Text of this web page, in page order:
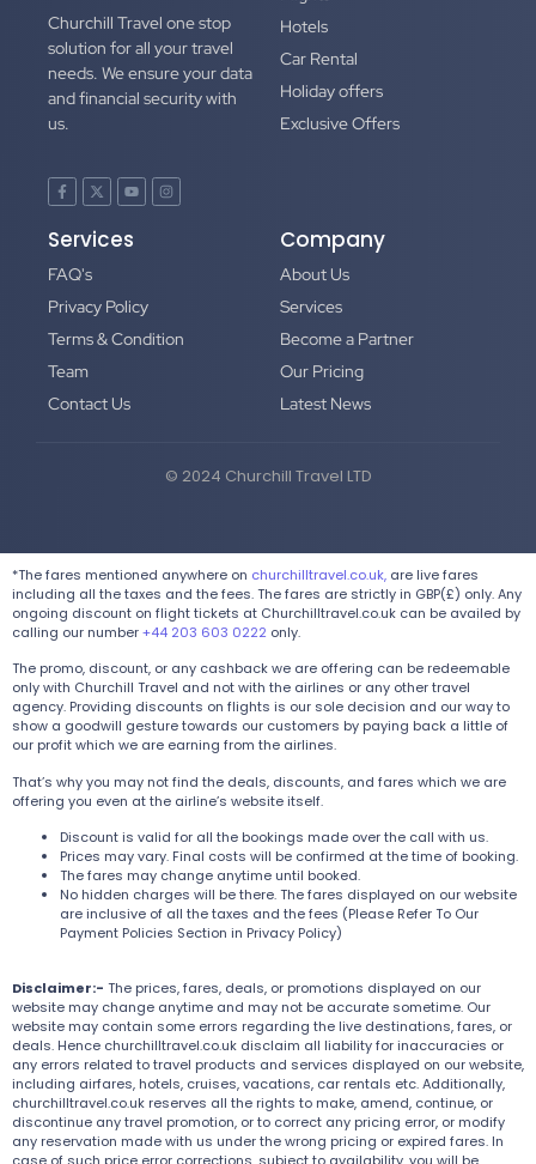
Churchill Travel one stop
solution for all your travel
needs. We ensure your data
and financial security with
us.
Hotels
Car Rental
Holiday offers
Exclusive Offers
Services
FAQ's
Privacy Policy
Terms & Condition
Team
Contact Us
Company
About Us
Services
Become a Partner
Our Pricing
Latest News
© 2024 Churchill Travel LTD
*The fares mentioned anywhere on churchilltravel.co.uk, are live fares
including all the taxes and the fees. The fares are strictly in GBP(£) only. Any
ongoing discount on flight tickets at Churchilltravel.co.uk can be availed by
calling our number+44 203 603 0222 only.
The promo, discount, or any cashback we are offering can be redeemable
only with Churchill Travel and not with the airlines or any other travel
agency. Providing discounts on flights is our sole decision and our way to
show a goodwill gesture towards our customers by paying back a little of
our profit which we are earning from the airlines.
That’s why you may not find the deals, discounts, and fares which we are
offering you even at the airline’s website itself.
Discount is valid for all the bookings made over the call with us.
Prices may vary. Final costs will be confirmed at the time of booking.
The fares may change anytime until booked.
No hidden charges will be there. The fares displayed on our website
are inclusive of all the taxes and the fees (Please Refer To Our
Payment Policies Section in Privacy Policy)
Disclaimer:- The prices, fares, deals, or promotions displayed on our
website may change anytime and may not be accurate sometime. Our
website may contain some errors regarding the live destinations, fares, or
deals. Hence churchilltravel.co.uk disclaim all liability for inaccuracies or
any errors related to travel products and services displayed on our website,
including airfares, hotels, cruises, vacations, car rentals etc. Additionally,
churchilltravel.co.uk reserves all the rights to make, amend, continue, or
discontinue any travel promotion, or to correct any pricing error, or modify
any reservation made with us under the wrong pricing or expired fares. In